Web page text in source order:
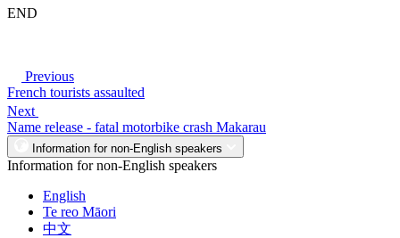
END
Previous
French tourists assaulted
Next
Name release - fatal motorbike crash Makarau
Information for non-English speakers
Information for non-English speakers
English
Te reo Māori
中文